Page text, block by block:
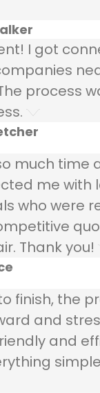
I got
process
much time
me with
who were
Thank you!
finish, the
and
and